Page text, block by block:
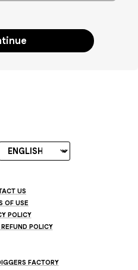
US
OF USE
POLICY
POLICY
FACTORY